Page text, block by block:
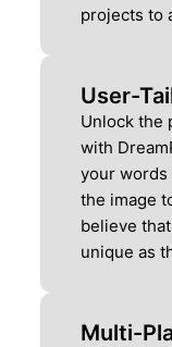
projects to
User-
Unlock the
with
your words
the image
believe
unique as
Multi-